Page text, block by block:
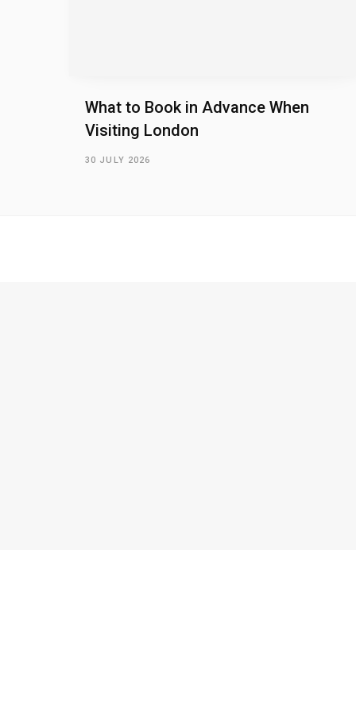
What to Book in Advance When
Visiting London
30 JULY 2026